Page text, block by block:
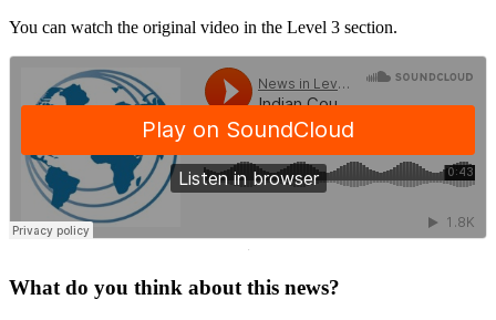
You can watch the original video in the Level 3 section.
·
What do you think about this news?